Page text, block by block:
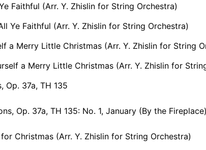
Faithful (Arr. Y. Zhislin for String Orchestra)
Ye Faithful (Arr. Y. Zhislin for String Orchestra)
a Merry Little Christmas (Arr. Y. Zhislin for String
a Merry Little Christmas (Arr. Y. Zhislin for
Op. 37a, TH 135
Op. 37a, TH 135: No. 1, January (By the Fireplace) [Arr. B.
Christmas (Arr. Y. Zhislin for String Orchestra)